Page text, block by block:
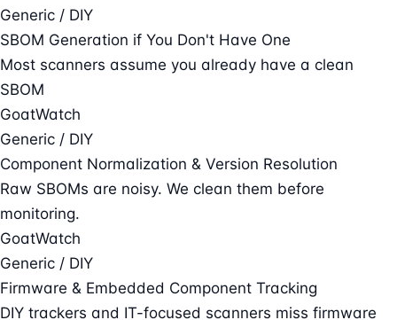
Generic / DIY
SBOM Generation if You Don't Have One
Most scanners assume you already have a clean
SBOM
GoatWatch
Generic / DIY
Component Normalization & Version Resolution
Raw SBOMs are noisy. We clean them before
monitoring.
GoatWatch
Generic / DIY
Firmware & Embedded Component Tracking
DIY trackers and IT-focused scanners miss firmware